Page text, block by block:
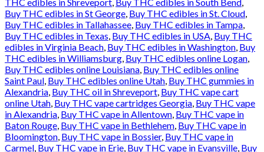
Buy THC edibles in St George, Buy THC edibles in St. Cloud,
Buy THC edibles in Tallahassee, Buy THC edibles in Tampa,
Buy THC edibles in Texas, Buy THC edibles in USA, Buy THC
edibles in Virginia Beach, Buy THC edibles in Washington, Buy
THC edibles in Williamsburg, Buy THC edibles online Logan,
Buy THC edibles online Louisiana, Buy THC edibles online
Saint Paul, Buy THC edibles online Utah, Buy THC gummies in
Alexandria, Buy THC oil in Shreveport, Buy THC vape cart
online Utah, Buy THC vape cartridges Georgia, Buy THC vape
in Alexandria, Buy THC vape in Allentown, Buy THC vape in
Baton Rouge, Buy THC vape in Bethlehem, Buy THC vape in
Bloomington, Buy THC vape in Bossier, Buy THC vape in
Carmel, Buy THC vape in Erie, Buy THC vape in Evansville, Buy